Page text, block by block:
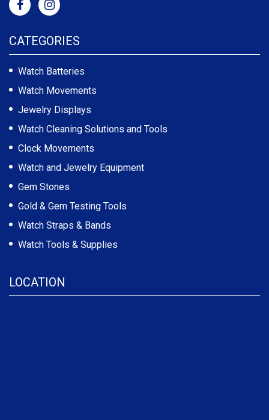
CATEGORIES
Watch Batteries
Watch Movements
Jewelry Displays
Watch Cleaning Solutions and Tools
Clock Movements
Watch and Jewelry Equipment
Gem Stones
Gold & Gem Testing Tools
Watch Straps & Bands
Watch Tools & Supplies
LOCATION